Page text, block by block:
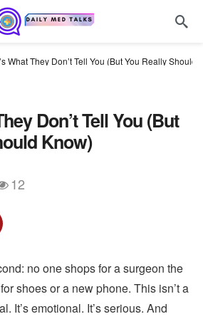
What They Don’t Tell You (But You Really Should
Don’t Tell You (But
Know)
12
no one shops for a surgeon the
shoes or a new phone. This isn’t a
It’s emotional. It’s serious. And